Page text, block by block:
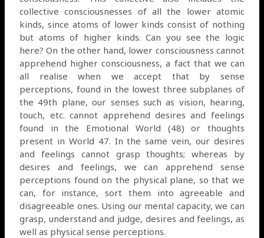
collective consciousnesses of all the lower atomic
kinds, since atoms of lower kinds consist of nothing
but atoms of higher kinds. Can you see the logic
here? On the other hand, lower consciousness cannot
apprehend higher consciousness, a fact that we can
all realise when we accept that by sense
perceptions, found in the lowest three subplanes of
the 49th plane, our senses such as vision, hearing,
touch, etc. cannot apprehend desires and feelings
found in the Emotional World (48) or thoughts
present in World 47. In the same vein, our desires
and feelings cannot grasp thoughts; whereas by
desires and feelings, we can apprehend sense
perceptions found on the physical plane, so that we
can, for instance, sort them into agreeable and
disagreeable ones. Using our mental capacity, we can
grasp, understand and judge, desires and feelings, as
well as physical sense perceptions.